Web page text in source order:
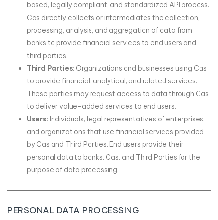
based, legally compliant, and standardized API process.
Cas directly collects or intermediates the collection,
processing, analysis, and aggregation of data from
banks to provide financial services to end users and
third parties.
Third Parties: Organizations and businesses using Cas
to provide financial, analytical, and related services.
These parties may request access to data through Cas
to deliver value-added services to end users.
Users: Individuals, legal representatives of enterprises,
and organizations that use financial services provided
by Cas and Third Parties. End users provide their
personal data to banks, Cas, and Third Parties for the
purpose of data processing.
PERSONAL DATA PROCESSING